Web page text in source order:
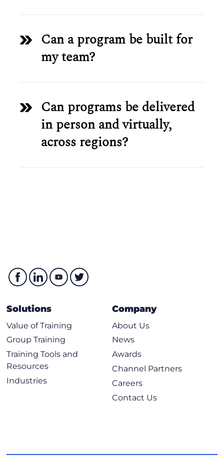
Can a program be built for
my team?
Can programs be delivered
in person and virtually,
across regions?
Solutions
Value of Training
Group Training
Training Tools and
Resources
Industries
Company
About Us
News
Awards
Channel Partners
Careers
Contact Us